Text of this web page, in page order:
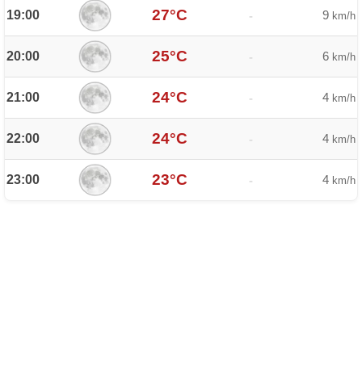
19:00 27°C - 9 km/h
20:00 25°C - 6 km/h
21:00 24°C - 4 km/h
22:00 24°C - 4 km/h
23:00 23°C - 4 km/h